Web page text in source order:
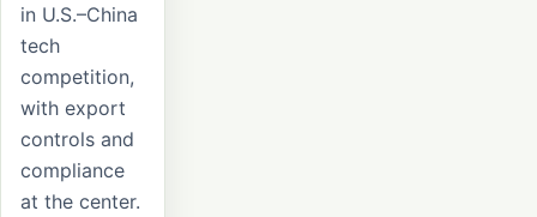
in U.S.–China
tech
competition,
with export
controls and
compliance
at the center.